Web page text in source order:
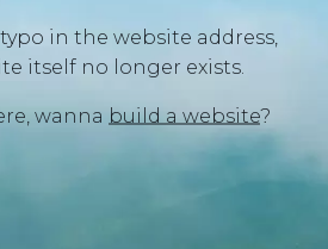
in the website address,
itself no longer exists.
wanna build a website?